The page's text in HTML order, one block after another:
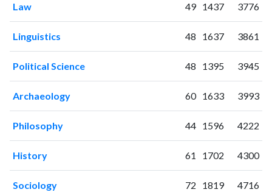
2011
40
201348
201441
325
201544
201636
387
201722
201832
462
201943
202085
1117
202180
Law 49 1437 3776
Linguistics 48 1637 3861
Political Science 48 1395 3945
Archaeology 60 1633 3993
Philosophy 44 1596 4222
History 61 1702 4300
Sociology 72 1819 4716